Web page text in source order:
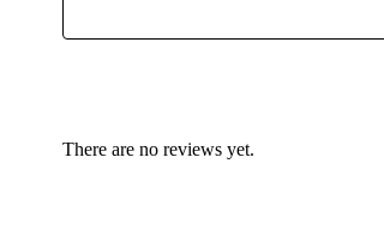
There are no reviews yet.